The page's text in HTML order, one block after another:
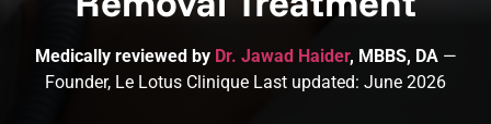
Medically reviewed by Dr. Jawad Haider, MBBS, DA—
Founder, Le Lotus Clinique Last updated: June 2026